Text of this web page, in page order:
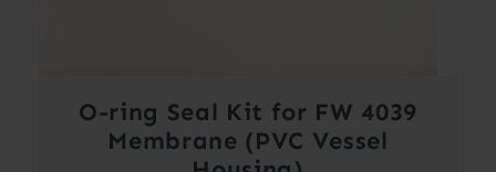
O-ring Seal Kit for FW 4039
Membrane (PVC Vessel